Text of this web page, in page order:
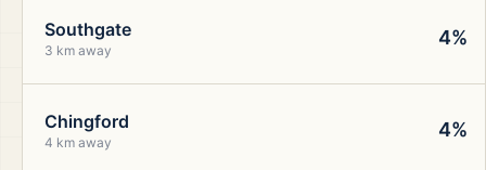
Southgate
3 km away
4%
Chingford
4 km away
4%